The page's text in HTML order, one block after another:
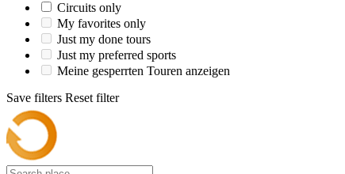
Circuits only
My favorites only
Just my done tours
Just my preferred sports
Meine gesperrten Touren anzeigen
Save filters Reset filter